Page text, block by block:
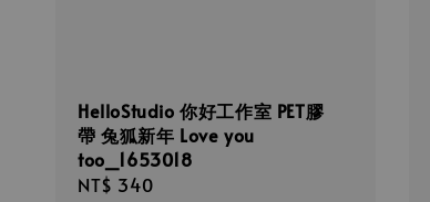
HelloStudio 你好工作室 PET膠
帶 兔狐新年 Love you
too_1653018
Regular
NT$ 340